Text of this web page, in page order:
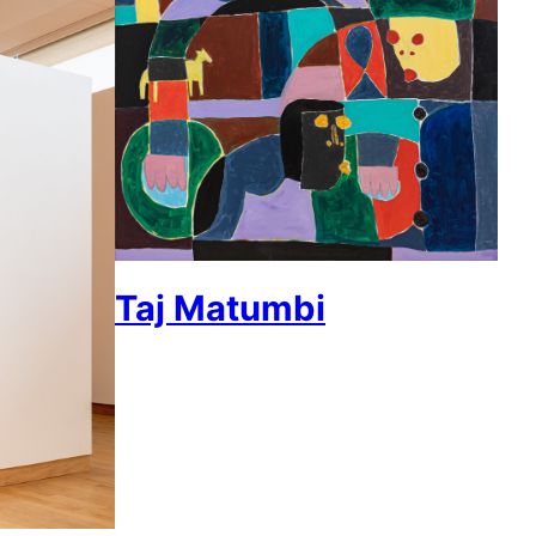
Taj Matumbi